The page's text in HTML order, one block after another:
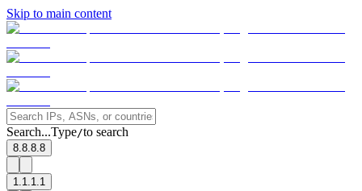
Skip to main content
Search...Type/to search
8.8.8.8
1.1.1.1